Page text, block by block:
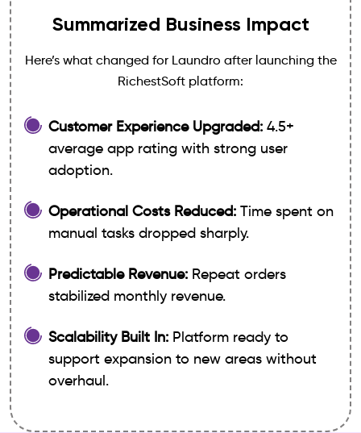
Summarized Business Impact
Here’s what changed for Laundro after launching the
RichestSoft platform:
Customer Experience Upgraded: 4.5+
average app rating with strong user
adoption.
Operational Costs Reduced: Time spent on
manual tasks dropped sharply.
Predictable Revenue: Repeat orders
stabilized monthly revenue.
Scalability Built In: Platform ready to
support expansion to new areas without
overhaul.